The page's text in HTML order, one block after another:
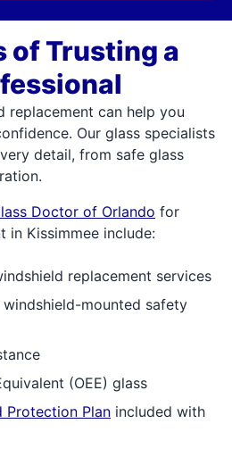
of Trusting a
replacement can help you
Our glass specialists
detail, from safe glass
Doctor of Orlando for
in Kissimmee include:
replacement services
mounted safety
(OEE) glass
Protection Plan included with